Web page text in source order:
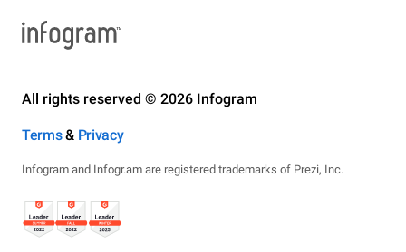
All rights reserved © 2026 Infogram
Terms& Privacy
Infogram and Infogr.am are registered trademarks of Prezi, Inc.